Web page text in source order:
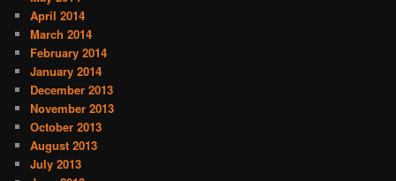
April 2014
March 2014
February 2014
January 2014
December 2013
November 2013
October 2013
August 2013
July 2013